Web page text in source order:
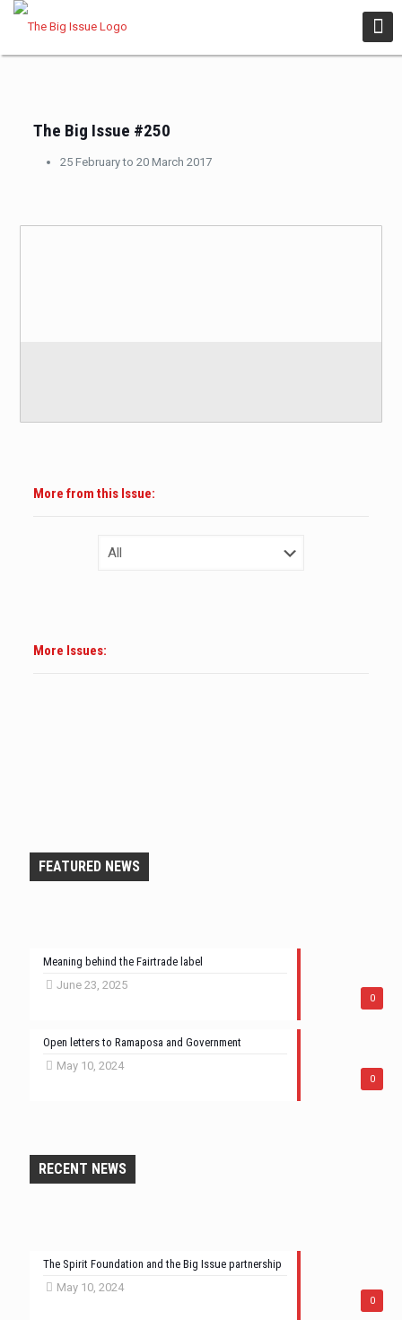
The Big Issue #250
25 February to 20 March 2017
More from this Issue:
More Issues:
FEATURED NEWS
0
Meaning behind the Fairtrade label
June 23, 2025
0
Open letters to Ramaposa and Government
May 10, 2024
RECENT NEWS
0
The Spirit Foundation and the Big Issue partnership
May 10, 2024